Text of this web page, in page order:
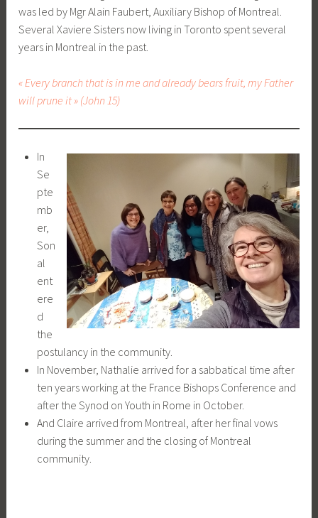
was led by Mgr Alain Faubert, Auxiliary Bishop of Montreal.
Several Xaviere Sisters now living in Toronto spent several
years in Montreal in the past.
« Every branch that is in me and already bears fruit, my Father
will prune it » (John 15)
In
Se
pte
mb
er,
Son
al
ent
ere
d
the
postulancy in the community.
In November, Nathalie arrived for a sabbatical time after
ten years working at the France Bishops Conference and
after the Synod on Youth in Rome in October.
And Claire arrived from Montreal, after her final vows
during the summer and the closing of Montreal
community.